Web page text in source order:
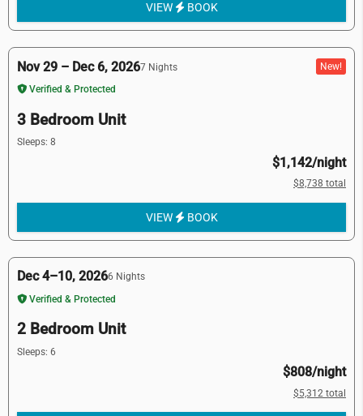
VIEW BOOK
Nov 29 – Dec 6, 20267 Nights
Verified & Protected
New!
3 Bedroom Unit
Sleeps: 8
$1,142/night
$8,738 total
VIEW BOOK
Dec 4–10, 20266 Nights
Verified & Protected
2 Bedroom Unit
Sleeps: 6
$808/night
$5,312 total